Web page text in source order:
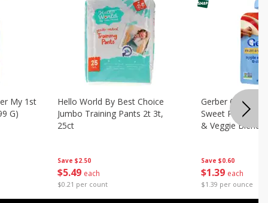
My 1st
G)
Save $2.50
$5 49 each
$0.21 per count
Hello World By Best Choice
Jumbo Training Pants 2t 3t,
25ct
Save $0.60
$1 39 each
$1.39 per ounce
Gerber 6+
Sweet Potato &
& Veggie